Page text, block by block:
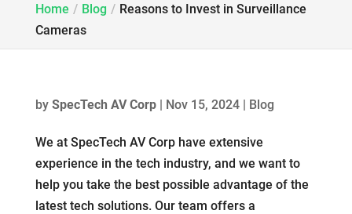
Home Blog
Reasons to Invest in Surveillance
Cameras
by SpecTech AV Corp| Nov 15, 2024| Blog
We at SpecTech AV Corp have extensive
experience in the tech industry, and we want to
help you take the best possible advantage of the
latest tech solutions. Our team offers a